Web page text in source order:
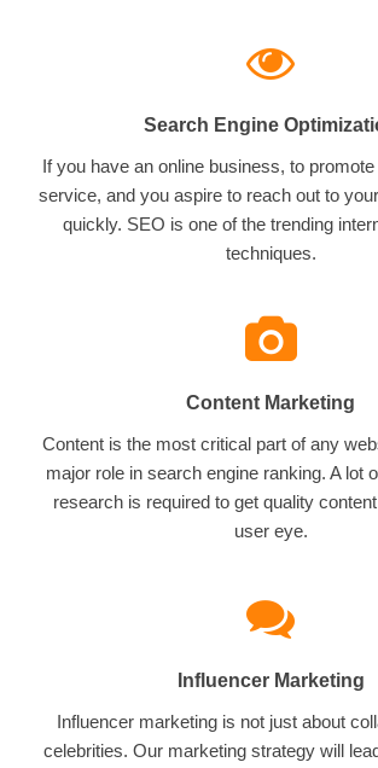
Search Engine
If you have an online business, to
service, and you aspire to reach out to
quickly. SEO is one of the trending
techniques.
Content Marketing
Content is the most critical part of any
major role in search engine ranking. A lot
research is required to get quality
user eye.
Influencer Marketing
Influencer marketing is not just about
celebrities. Our marketing strategy will